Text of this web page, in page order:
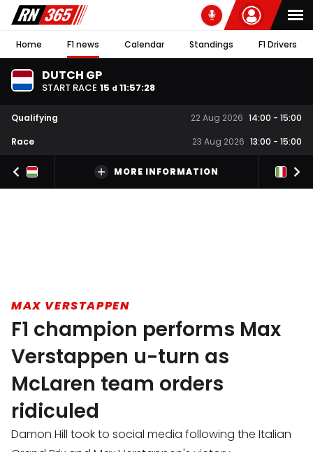
Home F1 news Calendar Standings F1 Drivers
DUTCH GP
START RACE 15 d 11:57:28
Qualifying 22 Aug 2026 14:00 - 15:00
Race
23 Aug 2026 13:00 - 15:00
MORE INFORMATION
MAX VERSTAPPEN
F1 champion performs Max
Verstappen u-turn as
McLaren team orders
ridiculed
Damon Hill took to social media following the Italian